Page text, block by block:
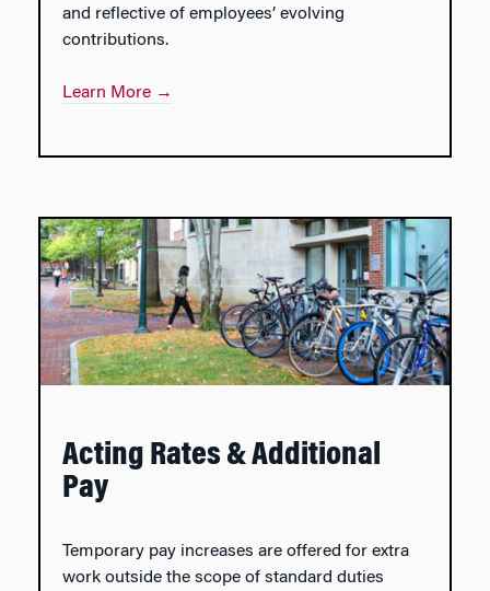
and reflective of employees’ evolving
contributions.
Learn More →
Acting Rates & Additional
Pay
Temporary pay increases are offered for extra
work outside the scope of standard duties